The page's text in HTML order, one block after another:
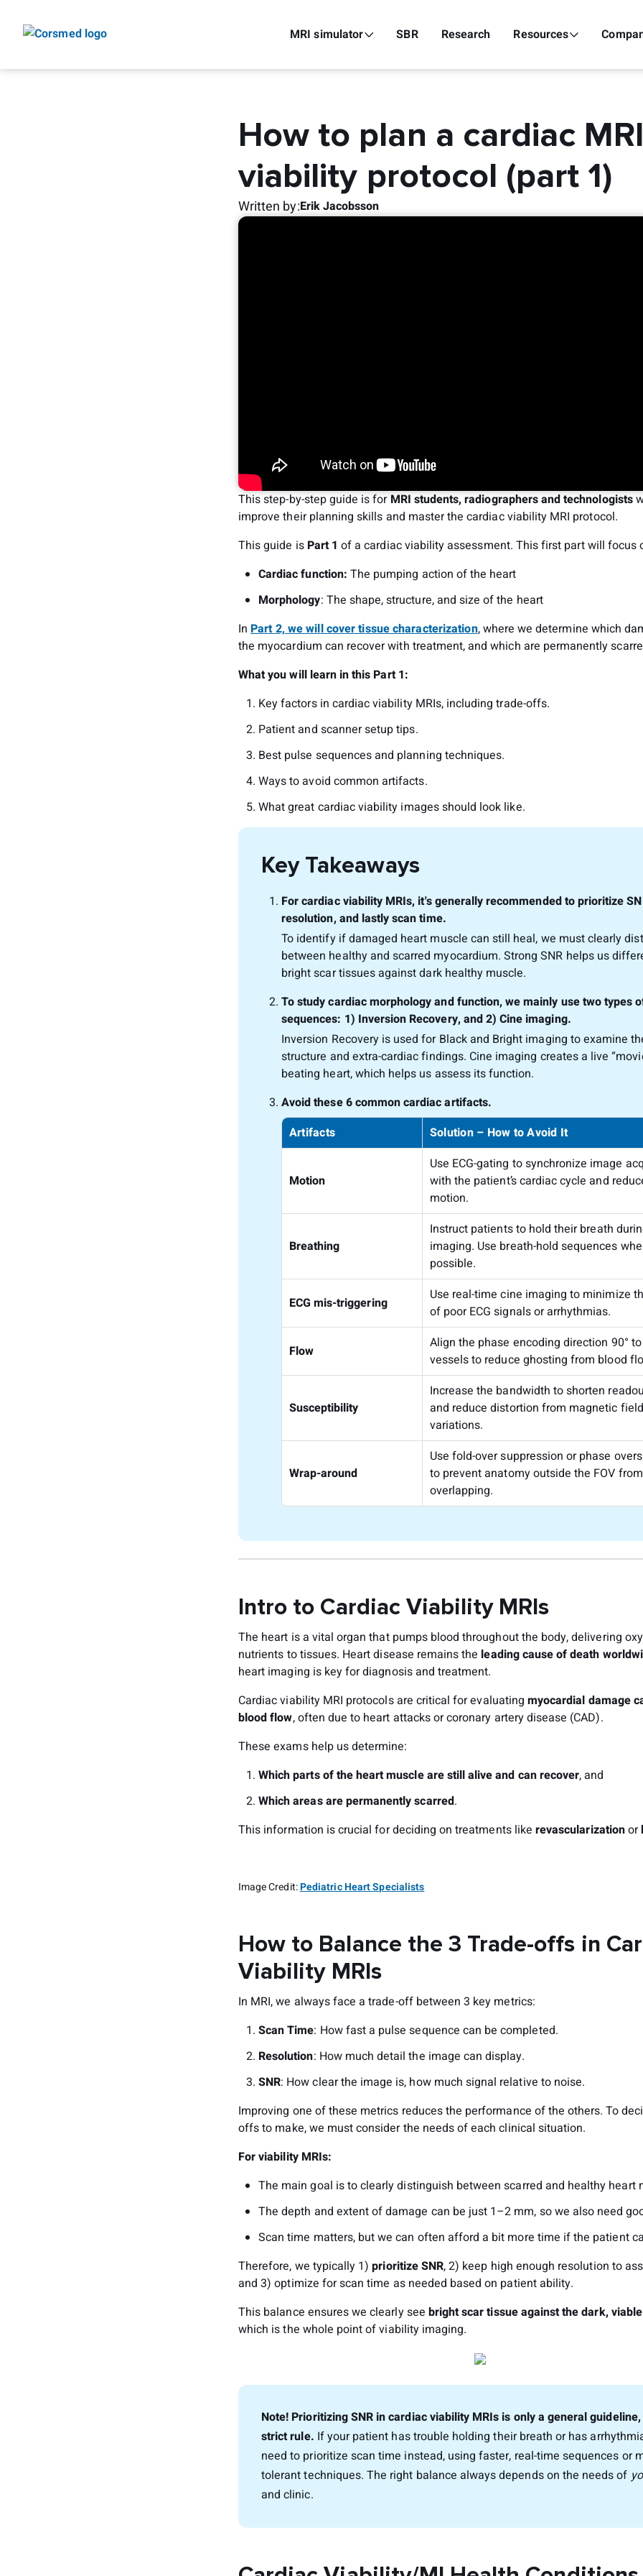
MRI simulator SBR Research Resources
How to plan a cardiac MRI
viability protocol (part 1)
Written by:Erik Jacobsson
This step-by-step guide is for MRI students, radiographers and technologists
improve their planning skills and master the cardiac viability MRI protocol.
This guide is Part 1 of a cardiac viability assessment. This first part will focus
Cardiac function: The pumping action of the heart
Morphology: The shape, structure, and size of the heart
InPart 2, we will cover tissue characterization, where we determine which
the myocardium can recover with treatment, and which are permanently
What you will learn in this Part 1:
Key factors in cardiac viability MRIs, including trade-offs.
Patient and scanner setup tips.
Best pulse sequences and planning techniques.
Ways to avoid common artifacts.
What great cardiac viability images should look like.
Key Takeaways
For cardiac viability MRIs, it's generally recommended to prioritize
resolution, and lastly scan time.
To identify if damaged heart muscle can still heal, we must clearly
between healthy and scarred myocardium. Strong SNR helps us
bright scar tissues against dark healthy muscle.
To study cardiac morphology and function, we mainly use two types
sequences: 1) Inversion Recovery, and 2) Cine imaging.
Inversion Recovery is used for Black and Bright imaging to examine
structure and extra-cardiac findings. Cine imaging creates a live
beating heart, which helps us assess its function.
Avoid these 6 common cardiac artifacts.
Artifacts
Solution – How to Avoid It
Motion
Use ECG-gating to synchronize image
with the patient’s cardiac cycle and
motion.
Breathing
Instruct patients to hold their breath
imaging. Use breath-hold sequences
possible.
ECG mis-triggering
Use real-time cine imaging to minimize
of poor ECG signals or arrhythmias.
Flow
Align the phase encoding direction 90°
vessels to reduce ghosting from blood
Susceptibility
Increase the bandwidth to shorten
and reduce distortion from magnetic field
variations.
Wrap-around
Use fold-over suppression or phase
to prevent anatomy outside the FOV from
overlapping.
Intro to Cardiac Viability MRIs
The heart is a vital organ that pumps blood throughout the body, delivering
nutrients to tissues. Heart disease remains the leading cause of death
heart imaging is key for diagnosis and treatment.
Cardiac viability MRI protocols are critical for evaluating myocardial damage
blood flow, often due to heart attacks or coronary artery disease (CAD).
These exams help us determine:
Which parts of the heart muscle are still alive and can recover, and
Which areas are permanently scarred.
This information is crucial for deciding on treatments like revascularizationor
Image Credit:Pediatric Heart Specialists
How to Balance the 3 Trade-offs in
Viability MRIs
In MRI, we always face a trade-off between 3 key metrics:
Scan Time: How fast a pulse sequence can be completed.
Resolution: How much detail the image can display.
SNR: How clear the image is, how much signal relative to noise.
Improving one of these metrics reduces the performance of the others. To
offs to make, we must consider the needs of each clinical situation.
For viability MRIs:
The main goal is to clearly distinguish between scarred and healthy heart
The depth and extent of damage can be just 1–2 mm, so we also need
Scan time matters, but we can often afford a bit more time if the patient
Therefore, we typically 1)prioritize SNR, 2) keep high enough resolution to
and 3) optimize for scan time as needed based on patient ability.
This balance ensures we clearly see bright scar tissue against the dark,
which is the whole point of viability imaging.
Note! Prioritizing SNR in cardiac viability MRIs is only a general guideline,
strict rule. If your patient has trouble holding their breath or has
need to prioritize scan time instead, using faster, real-time sequences or
tolerant techniques. The right balance always depends on the needs of
and clinic.